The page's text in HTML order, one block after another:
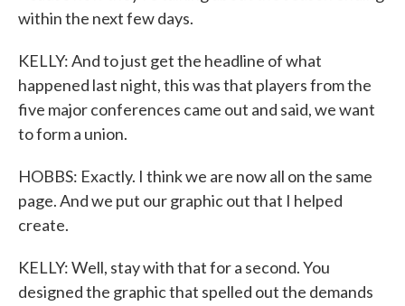
within the next few days.
KELLY: And to just get the headline of what
happened last night, this was that players from the
five major conferences came out and said, we want
to form a union.
HOBBS: Exactly. I think we are now all on the same
page. And we put our graphic out that I helped
create.
KELLY: Well, stay with that for a second. You
designed the graphic that spelled out the demands